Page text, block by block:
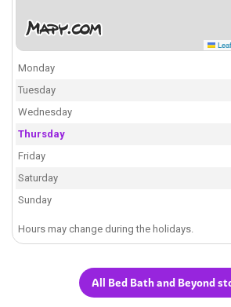
Monday
Tuesday
Wednesday
Thursday
Friday
Saturday
Sunday
Hours may change during the holidays.
All Bed Bath and Beyond